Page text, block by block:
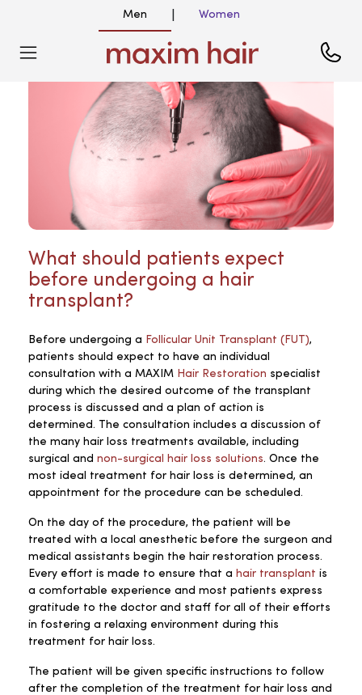
Men Women
What should patients expect
before undergoing a hair
transplant?
Before undergoing a Follicular Unit Transplant (FUT),
patients should expect to have an individual
consultation with a MAXIM Hair Restoration specialist
during which the desired outcome of the transplant
process is discussed and a plan of action is
determined. The consultation includes a discussion of
the many hair loss treatments available, including
surgical and non-surgical hair loss solutions. Once the
most ideal treatment for hair loss is determined, an
appointment for the procedure can be scheduled.
On the day of the procedure, the patient will be
treated with a local anesthetic before the surgeon and
medical assistants begin the hair restoration process.
Every effort is made to ensure that a hair transplant is
a comfortable experience and most patients express
gratitude to the doctor and staff for all of their efforts
in fostering a relaxing environment during this
treatment for hair loss.
The patient will be given specific instructions to follow
after the completion of the treatment for hair loss and